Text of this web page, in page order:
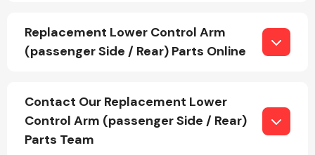
Fuel System
Replacement Lower Control Arm
(passenger Side / Rear) Parts Online
Contact Our Replacement Lower
Control Arm (passenger Side / Rear)
Parts Team